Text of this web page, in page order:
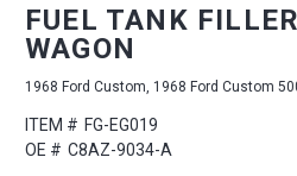
FUEL TANK
WAGON
ITEM # FG-EG019
OE # C8AZ-9034-A